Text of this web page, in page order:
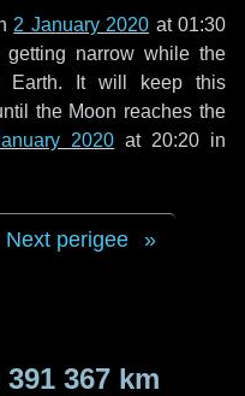
2 January 2020 at 01:30
narrow while the
Earth. It will keep this
the Moon reaches the
2020 at 20:20 in
Next perigee
391 367 km